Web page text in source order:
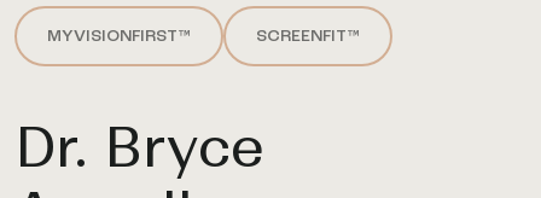
MYVISIONFIRST™ SCREENFIT™
Dr. Bryce